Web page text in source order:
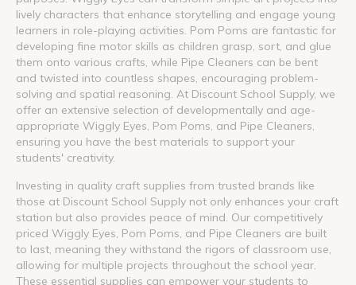
lively characters that enhance storytelling and engage young
learners in role-playing activities. Pom Poms are fantastic for
developing fine motor skills as children grasp, sort, and glue
them onto various crafts, while Pipe Cleaners can be bent
and twisted into countless shapes, encouraging problem-
solving and spatial reasoning. At Discount School Supply, we
offer an extensive selection of developmentally and age-
appropriate Wiggly Eyes, Pom Poms, and Pipe Cleaners,
ensuring you have the best materials to support your
students' creativity.
Investing in quality craft supplies from trusted brands like
those at Discount School Supply not only enhances your craft
station but also provides peace of mind. Our competitively
priced Wiggly Eyes, Pom Poms, and Pipe Cleaners are built
to last, meaning they withstand the rigors of classroom use,
allowing for multiple projects throughout the school year.
These essential supplies can empower your students to